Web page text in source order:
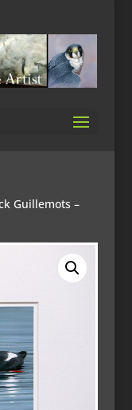
Guillemots –